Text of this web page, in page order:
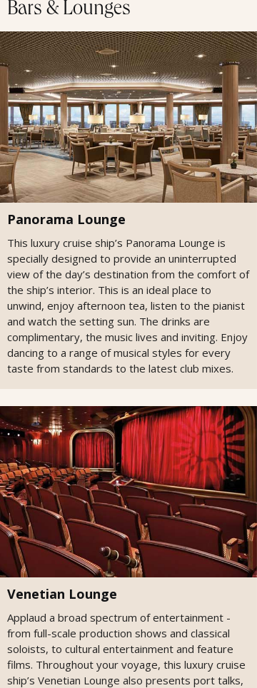
Bars & Lounges
Panorama Lounge
This luxury cruise ship’s Panorama Lounge is
specially designed to provide an uninterrupted
view of the day’s destination from the comfort of
the ship’s interior. This is an ideal place to
unwind, enjoy afternoon tea, listen to the pianist
and watch the setting sun. The drinks are
complimentary, the music lives and inviting. Enjoy
dancing to a range of musical styles for every
taste from standards to the latest club mixes.
Venetian Lounge
Applaud a broad spectrum of entertainment -
from full-scale production shows and classical
soloists, to cultural entertainment and feature
films. Throughout your voyage, this luxury cruise
ship’s Venetian Lounge also presents port talks,